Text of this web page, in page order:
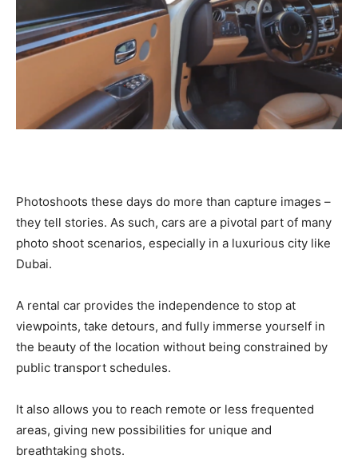
Photoshoots these days do more than capture images –
they tell stories. As such, cars are a pivotal part of many
photo shoot scenarios, especially in a luxurious city like
Dubai.
A rental car provides the independence to stop at
viewpoints, take detours, and fully immerse yourself in
the beauty of the location without being constrained by
public transport schedules.
It also allows you to reach remote or less frequented
areas, giving new possibilities for unique and
breathtaking shots.